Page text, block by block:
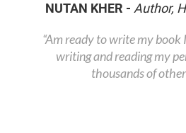
NUTAN KHER - Author,
“Am ready to write my book
writing and reading my
thousands of